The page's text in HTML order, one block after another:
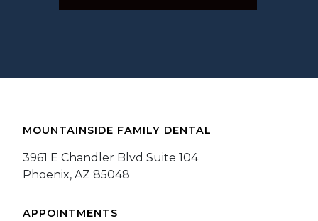
MOUNTAINSIDE FAMILY DENTAL
3961 E Chandler Blvd Suite 104
Phoenix, AZ 85048
APPOINTMENTS